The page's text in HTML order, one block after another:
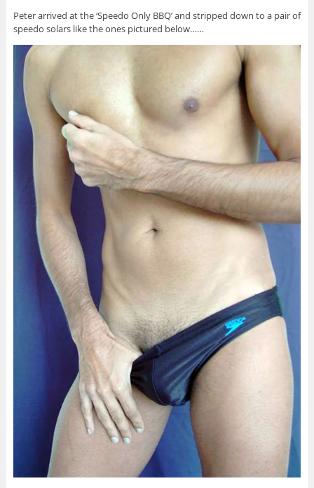
Peter arrived at the ‘Speedo Only BBQ’ and stripped down to a pair of
speedo solars like the ones pictured below……